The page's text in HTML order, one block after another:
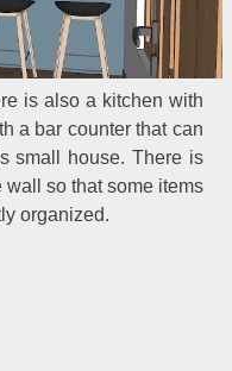
is also a kitchen with
a bar counter that can
small house. There is
so that some items
organized.